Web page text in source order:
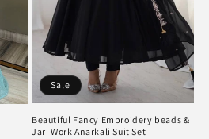
Sale
Beautiful Fancy Embroidery beads &
Jari Work Anarkali Suit Set